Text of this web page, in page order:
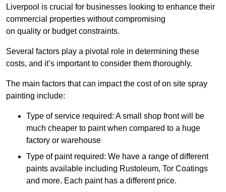
Liverpool is crucial for businesses looking to enhance their
commercial properties without compromising
on quality or budget constraints.
Several factors play a pivotal role in determining these
costs, and it’s important to consider them thoroughly.
The main factors that can impact the cost of on site spray
painting include:
Type of service required: A small shop front will be
much cheaper to paint when compared to a huge
factory or warehouse
Type of paint required: We have a range of different
paints available including Rustoleum, Tor Coatings
and more. Each paint has a different price.